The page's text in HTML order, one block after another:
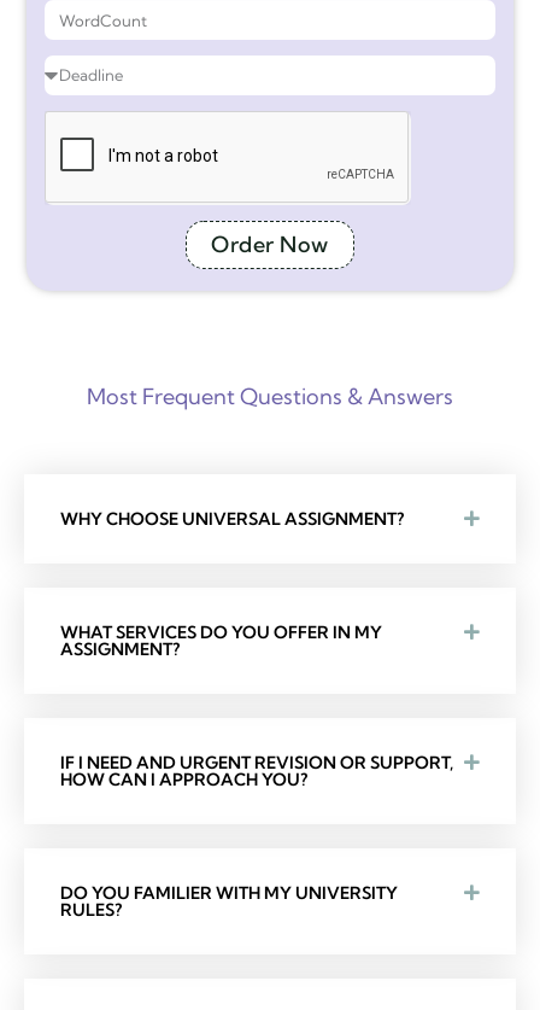
Order Now
Most Frequent Questions & Answers
WHY CHOOSE UNIVERSAL ASSIGNMENT?
WHAT SERVICES DO YOU OFFER IN MY
ASSIGNMENT?
IF I NEED AND URGENT REVISION OR SUPPORT,
HOW CAN I APPROACH YOU?
DO YOU FAMILIER WITH MY UNIVERSITY
RULES?